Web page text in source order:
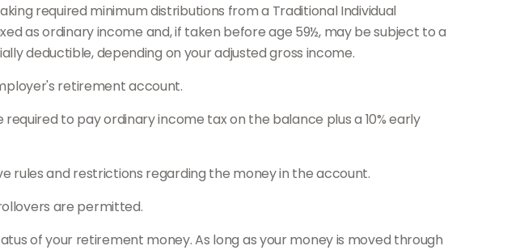
required minimum distributions from a Traditional Individual
as ordinary income and, if taken before age 59½, may be subject to a
deductible, depending on your adjusted gross income.
retirement account.
to pay ordinary income tax on the balance plus a 10% early
rules and restrictions regarding the money in the account.
are permitted.
of your retirement money. As long as your money is moved through